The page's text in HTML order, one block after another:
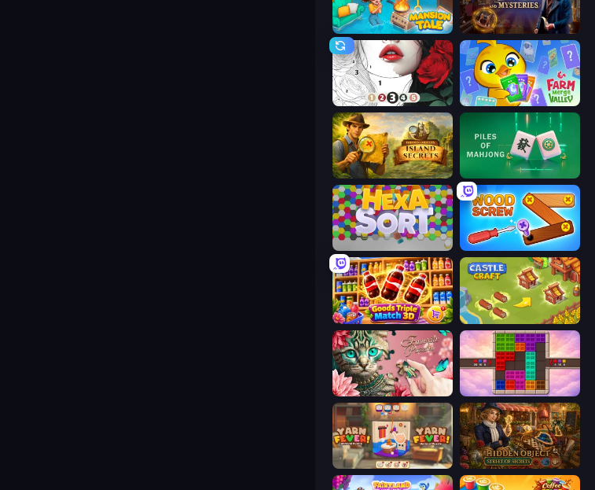
Mansion Tale: Merge Secrets Hidden Object: Clues and Mysteries
Numicolor Farm Merge Valley
Hidden Objects: Island Secrets Piles of Mahjong
Wood Screw: Bolts Puzzle
Goods Triple Match 3D Castle Craft
Favorite Puzzles Color Cube Puzzle
Yarn Fever! Unravel Puzzle Hidden Object: Street Of Secrets